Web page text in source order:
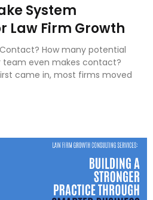
System
Law Firm Growth
How many potential
team even makes contact?
came in, most firms moved